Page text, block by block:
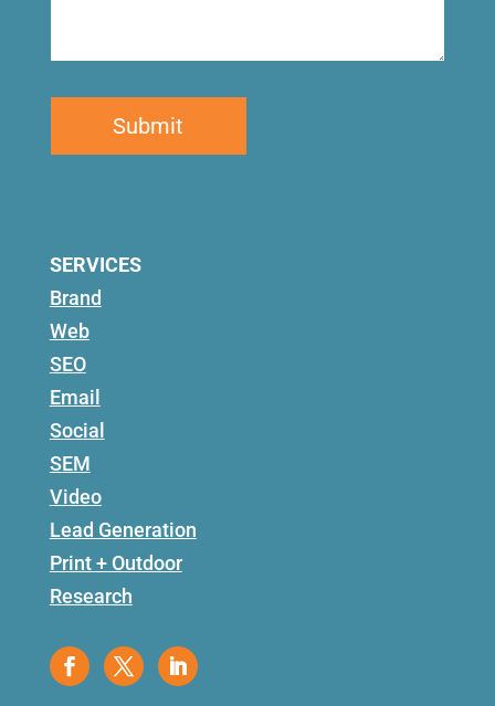
SERVICES
Brand
Web
SEO
Email
Social
SEM
Video
Lead Generation
Print + Outdoor
Research